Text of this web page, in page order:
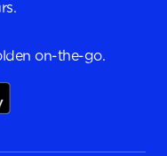
on-the-go.